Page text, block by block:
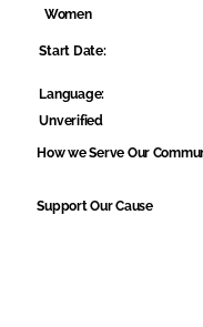
Women
Start Date:
Language:
Unverified
How we Serve Our
Support Our Cause